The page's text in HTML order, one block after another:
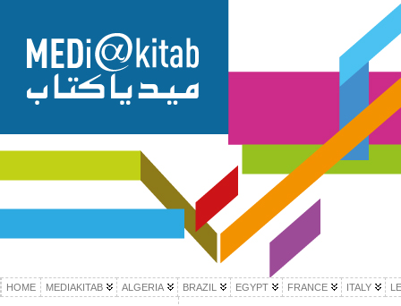
HOME MEDIAKITAB ALGERIA BRAZIL EGYPT FRANCE ITALY